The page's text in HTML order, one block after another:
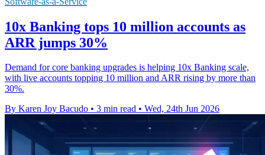
10x Banking tops 10 million accounts as
ARR jumps 30%
Demand for core banking upgrades is helping 10x Banking scale,
with live accounts topping 10 million and ARR rising by more than
30%.
By Karen Joy Bacudo • 3 min read • Wed, 24th Jun 2026